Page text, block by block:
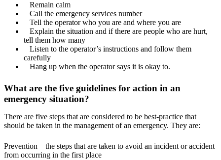
Remain calm
Call the emergency services number
Tell the operator who you are and where you are
Explain the situation and if there are people who are hurt,
tell them how many
Listen to the operator’s instructions and follow them
carefully
Hang up when the operator says it is okay to.
What are the five guidelines for action in an
emergency situation?
There are five steps that are considered to be best-practice that
should be taken in the management of an emergency. They are:
Prevention – the steps that are taken to avoid an incident or accident
from occurring in the first place